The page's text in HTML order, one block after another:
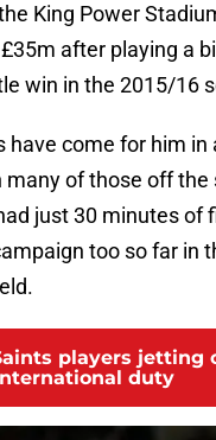
King Power
after playing a
win in the 2015/16
have come for him in
many of those off
just 30 minutes of
too so far in
players jetting
duty